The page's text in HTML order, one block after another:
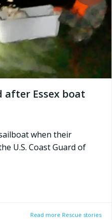
after Essex boat
when their
U.S. Coast Guard of
Read more Rescue stories